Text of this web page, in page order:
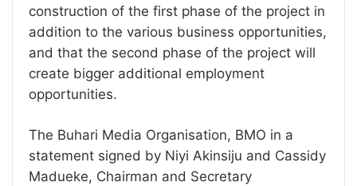
construction of the first phase of the project in
addition to the various business opportunities,
and that the second phase of the project will
create bigger additional employment
opportunities.
The Buhari Media Organisation, BMO in a
statement signed by Niyi Akinsiju and Cassidy
Madueke, Chairman and Secretary